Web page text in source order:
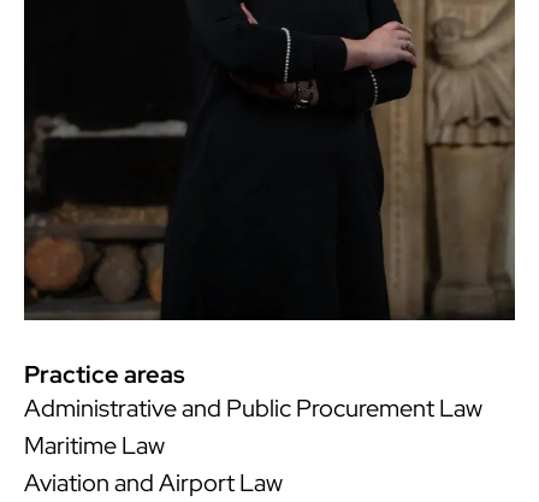
Practice areas
Administrative and Public Procurement Law
Maritime Law
Aviation and Airport Law